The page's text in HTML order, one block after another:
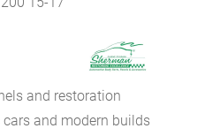
and restoration
and modern builds